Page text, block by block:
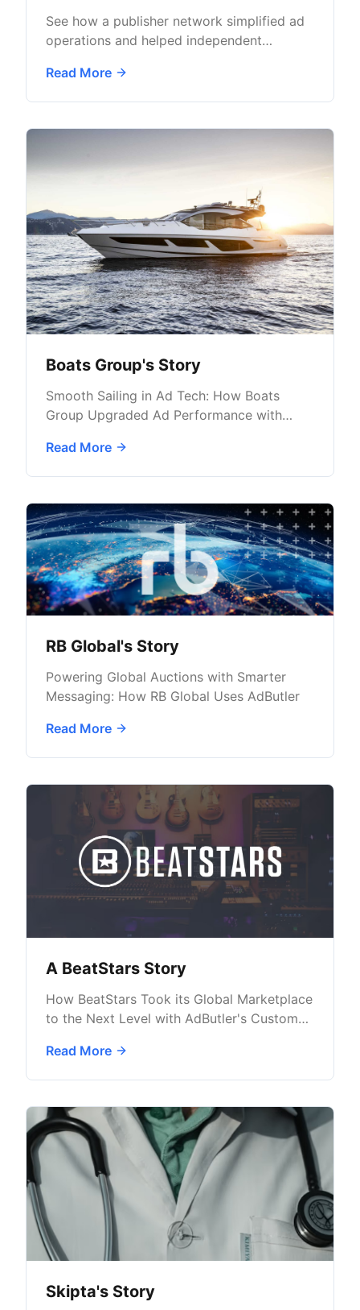
See how a publisher network simplified ad
operations and helped independent
revenue.
Read More
Boats Group's Story
Smooth Sailing in Ad Tech: How Boats
Group Upgraded Ad Performance with
Read More
RB Global's Story
Powering Global Auctions with Smarter
Messaging: How RB Global Uses AdButler
Read More
A BeatStars Story
How BeatStars Took its Global Marketplace
to the Next Level with AdButler's Custom
Read More
Skipta's Story